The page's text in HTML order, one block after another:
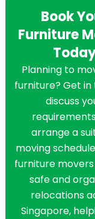
Book
Furniture
Planning to
furniture? Get
discuss
arrange a
moving
furniture
safe and
relocations
Singapore,